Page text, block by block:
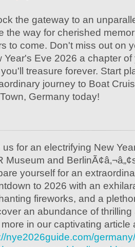
the gateway to an
the way for cherished
to come. Don't miss out on
Year's Eve 2026 a chapter
treasure forever. Start
journey to Boat
Germany today!
us for an electrifying New
Museum and
yourself for an
to 2026 with an
fireworks, and a
an abundance of
in our captivating article
nye2026guide.com/